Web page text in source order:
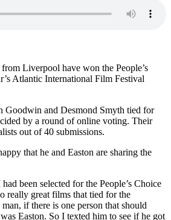
from Liverpool have won the People’s
Atlantic International Film Festival
Goodwin and Desmond Smyth tied for
by a round of online voting. Their
out of 40 submissions.
that he and Easton are sharing the
been selected for the People’s Choice
really great films that tied for the
if there is one person that should
Easton. So I texted him to see if he got